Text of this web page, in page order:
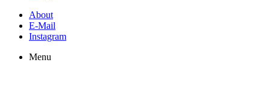
About
E-Mail
Instagram
Menu